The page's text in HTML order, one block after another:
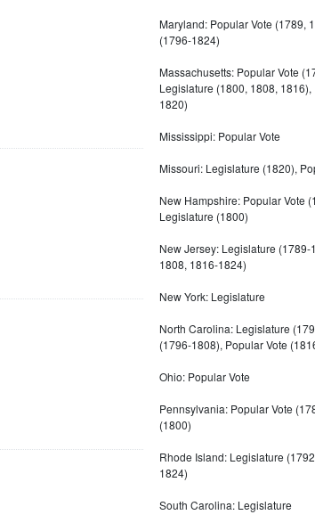
Maryland: Popular Vote (1789,
(1796-1824)
Massachusetts: Popular Vote
Legislature (1800, 1808,
1820)
Mississippi: Popular Vote
Missouri: Legislature (1820),
New Hampshire: Popular Vote
Legislature (1800)
New Jersey: Legislature
1808, 1816-1824)
New York: Legislature
North Carolina: Legislature
(1796-1808), Popular Vote
Ohio: Popular Vote
Pennsylvania: Popular Vote
(1800)
Rhode Island: Legislature
1824)
South Carolina: Legislature